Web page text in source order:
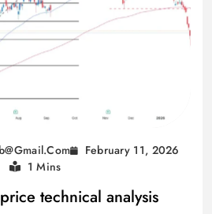
February 11, 2026
1 Mins
technical analysis